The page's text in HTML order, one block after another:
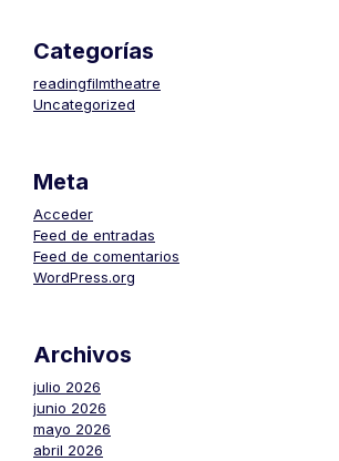
Categorías
readingfilmtheatre
Uncategorized
Meta
Acceder
Feed de entradas
Feed de comentarios
WordPress.org
Archivos
julio 2026
junio 2026
mayo 2026
abril 2026